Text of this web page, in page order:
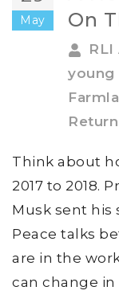
May
On
RLI
young
Return
Think about
2017 to 2018.
Musk sent his
Peace talks
are in the
can change